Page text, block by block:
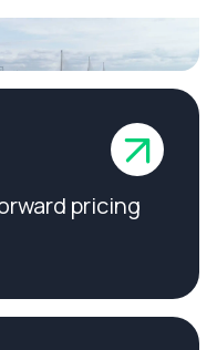
pricing